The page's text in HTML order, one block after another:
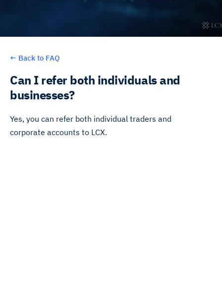
← Back to FAQ
Can I refer both individuals and
businesses?
Yes, you can refer both individual traders and
corporate accounts to LCX.